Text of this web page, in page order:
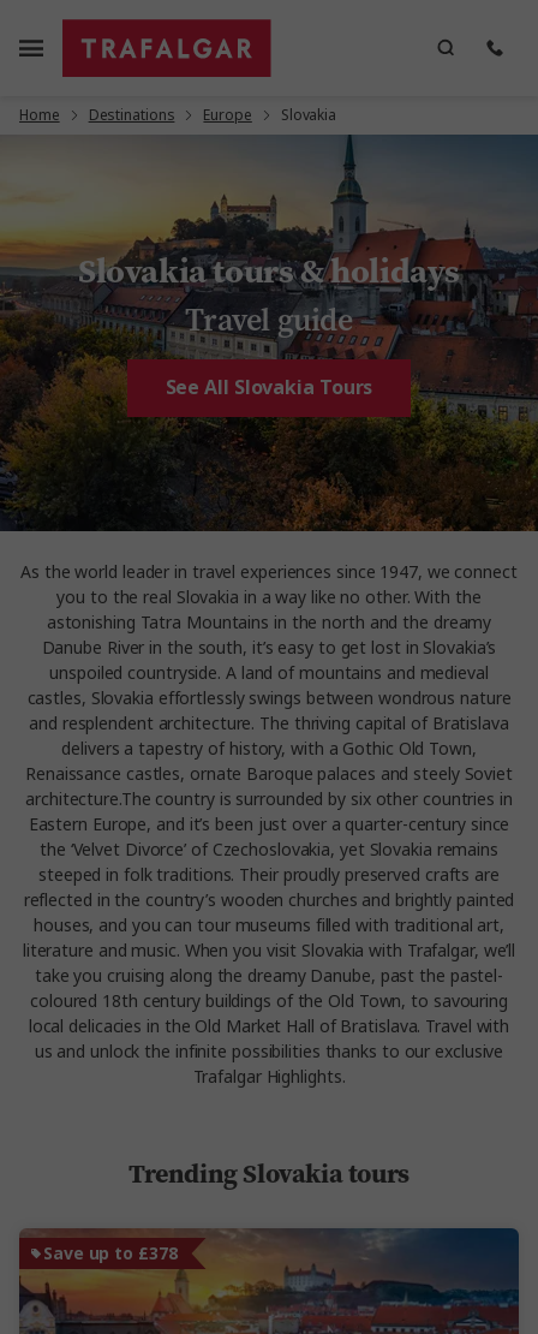
Home Destinations Europe Slovakia
Slovakia tours & holidays
Travel guide
See All Slovakia Tours
As the world leader in travel experiences since 1947, we connect
you to the real Slovakia in a way like no other. With the
astonishing Tatra Mountains in the north and the dreamy
Danube River in the south, it’s easy to get lost in Slovakia’s
unspoiled countryside. A land of mountains and medieval
castles, Slovakia effortlessly swings between wondrous nature
and resplendent architecture. The thriving capital of Bratislava
delivers a tapestry of history, with a Gothic Old Town,
Renaissance castles, ornate Baroque palaces and steely Soviet
architecture.The country is surrounded by six other countries in
Eastern Europe, and it’s been just over a quarter-century since
the ‘Velvet Divorce’ of Czechoslovakia, yet Slovakia remains
steeped in folk traditions. Their proudly preserved crafts are
reflected in the country’s wooden churches and brightly painted
houses, and you can tour museums filled with traditional art,
literature and music. When you visit Slovakia with Trafalgar, we’ll
take you cruising along the dreamy Danube, past the pastel-
coloured 18th century buildings of the Old Town, to savouring
local delicacies in the Old Market Hall of Bratislava. Travel with
us and unlock the infinite possibilities thanks to our exclusive
Trafalgar Highlights.
Trending Slovakia tours
Save up to £378